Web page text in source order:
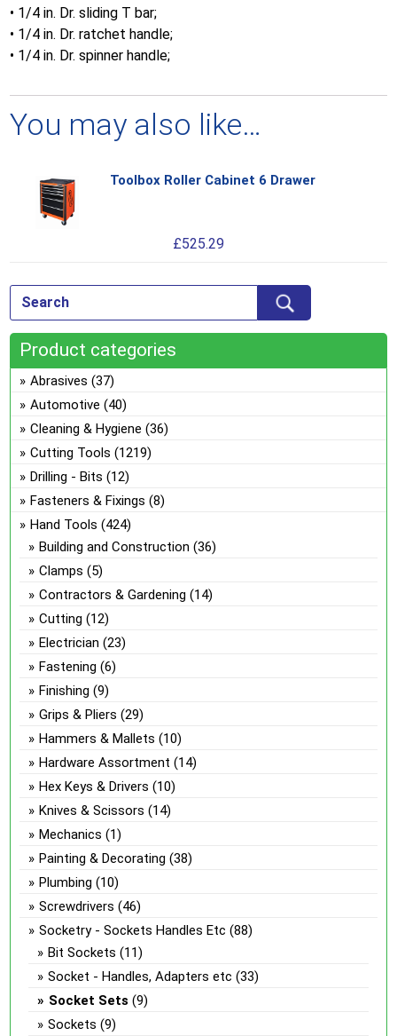
• 1/4 in. Dr. sliding T bar;
• 1/4 in. Dr. ratchet handle;
• 1/4 in. Dr. spinner handle;
You may also like…
Toolbox Roller Cabinet 6 Drawer
£525.29
Product categories
Abrasives (37)
Automotive (40)
Cleaning & Hygiene (36)
Cutting Tools (1219)
Drilling - Bits (12)
Fasteners & Fixings (8)
Hand Tools (424)
Building and Construction (36)
Clamps (5)
Contractors & Gardening (14)
Cutting (12)
Electrician (23)
Fastening (6)
Finishing (9)
Grips & Pliers (29)
Hammers & Mallets (10)
Hardware Assortment (14)
Hex Keys & Drivers (10)
Knives & Scissors (14)
Mechanics (1)
Painting & Decorating (38)
Plumbing (10)
Screwdrivers (46)
Socketry - Sockets Handles Etc (88)
Bit Sockets (11)
Socket - Handles, Adapters etc (33)
Socket Sets (9)
Sockets (9)